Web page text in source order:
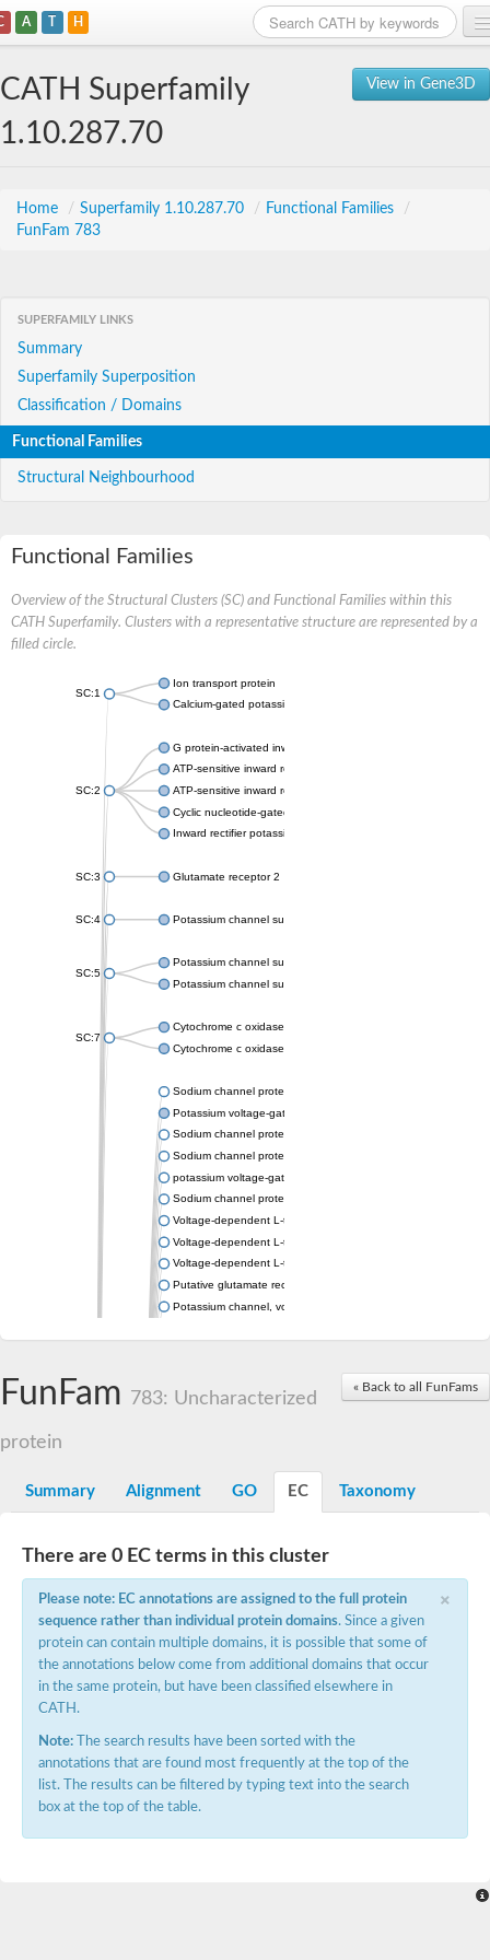
A T H
View in Gene3D
CATH Superfamily
1.10.287.70
Home / Superfamily 1.10.287.70 / Functional Families
/
FunFam 783
SUPERFAMILY LINKS
Summary
Superfamily Superposition
Classification / Domains
Functional Families
Structural Neighbourhood
Functional Families
Overview of the Structural Clusters (SC) and Functional Families within this
CATH Superfamily. Clusters with a representative structure are represented by a
filled circle.
SC:1
Ion transport protein
Calcium-gated potassium channel MthK
SC:2
G protein-activated inward rectifier potassium channel 1
ATP-sensitive inward rectifier potassium channel 12
ATP-sensitive inward rectifier potassium channel 11
Cyclic nucleotide-gated potassium channel mll3241
Inward rectifier potassium channel Kirbac3.1
SC:3 Glutamate receptor 2
SC:4 Potassium channel subfamily K member
SC:5
Potassium channel subfamily K member 10 isoform 2
Potassium channel subfamily K member 4
SC:7
Cytochrome c oxidase subunit 3
Cytochrome c oxidase subunit 3
Sodium channel protein
Potassium voltage-gated channel subfamily a member
Sodium channel protein
Sodium channel protein
potassium voltage-gated channel subfamily G member 1
Sodium channel protein
Voltage-dependent L-type calcium channel subunit alpha
Voltage-dependent L-type calcium channel subunit alpha
Voltage-dependent L-type calcium channel subunit alpha
Putative glutamate receptor ionotropic kainate 1
Potassium channel, voltage-gated Shaw-related subfamily C,
Calcium-activated potassium channel subunit alpha-1 isoform
Voltage-dependent L-type calcium channel subunit alpha
Inositol 1,4,5-trisphosphate receptor type 3
Voltage-dependent R-type calcium channel subunit alpha
Small conductance calcium-activated potassium channel,
potassium voltage-gated channel subfamily D member 3
Voltage-dependent T-type calcium channel subunit alpha
Cyclic nucleotide-gated channel alpha 3
Voltage-dependent T-type calcium channel subunit alpha
Mucolipin 1
Potassium voltage-gated channel subfamily B member
Potassium voltage-gated channel, subfamily H (Eag-related),
« Back to all FunFams
FunFam 783: Uncharacterized
protein
Summary Alignment GO EC Taxonomy
There are 0 EC terms in this cluster
×
Please note: EC annotations are assigned to the full protein
sequence rather than individual protein domains. Since a given
protein can contain multiple domains, it is possible that some of
the annotations below come from additional domains that occur
in the same protein, but have been classified elsewhere in
CATH.
Note: The search results have been sorted with the
annotations that are found most frequently at the top of the
list. The results can be filtered by typing text into the search
box at the top of the table.